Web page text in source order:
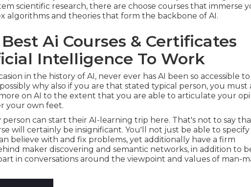
scientific research, there are choose courses that immerse
algorithms and theories that form the backbone of AI.
Ai Courses & Certificates
Intelligence To Work
in the history of AI, never ever has AI been so accessible
why also if you are that stated typical person, you must
on AI to the extent that you are able to articulate your
your own feet.
can start their AI-learning trip here. That's not to say
will certainly be insignificant. You'll not just be able to specify
believe with and fix problems, yet additionally have a firm
maker discovering and semantic networks, in addition to
in conversations around the viewpoint and values of man-